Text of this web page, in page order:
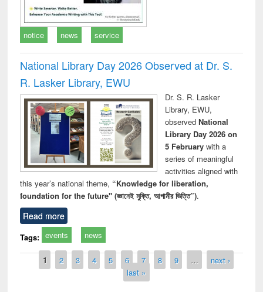
notice news service
National Library Day 2026 Observed at Dr. S.
R. Lasker Library, EWU
Dr. S. R. Lasker
Library, EWU,
observed National
Library Day 2026 on
5 Februarywith a
series of meaningful
activities aligned with
this year’s national theme, “Knowledge for liberation,
foundation for the future" (জ্ঞানেই মুক্তি, আগামীর ভিত্তি”).
Read more
Tags: events news
Pages
1 2 3 4 5 6 7 8 9 …
next ›
last »